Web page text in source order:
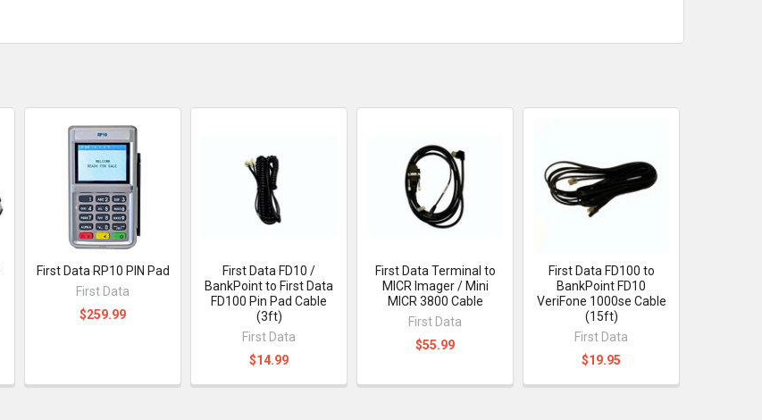
First Data RP10 PIN Pad
First Data
$259.99
First Data FD10 /
BankPoint to First Data
FD100 Pin Pad Cable
(3ft)
First Data
$14.99
First Data Terminal to
MICR Imager / Mini
MICR 3800 Cable
First Data
$55.99
First Data FD100 to
BankPoint FD10
VeriFone 1000se Cable
(15ft)
First Data
$19.95